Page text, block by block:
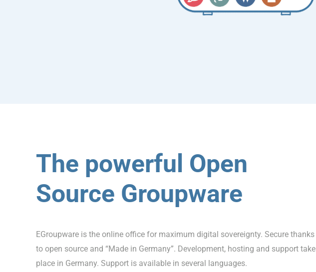
The powerful Open
Source Groupware
EGroupware is the online office for maximum digital sovereignty. Secure thanks
to open source and “Made in Germany”. Development, hosting and support take
place in Germany. Support is available in several languages.